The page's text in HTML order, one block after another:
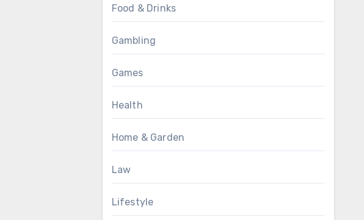
Food & Drinks
Gambling
Games
Health
Home & Garden
Law
Lifestyle